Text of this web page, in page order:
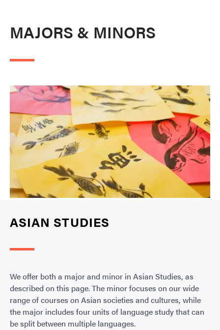
MAJORS & MINORS
ASIAN STUDIES
We offer both a major and minor in Asian Studies, as
described on this page. The minor focuses on our wide
range of courses on Asian societies and cultures, while
the major includes four units of language study that can
be split between multiple languages.